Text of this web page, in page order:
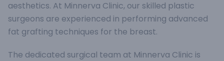
aesthetics. At Minnerva Clinic, our skilled plastic
surgeons are experienced in performing advanced
fat grafting techniques for the breast.
The dedicated surgical team at Minnerva Clinic is